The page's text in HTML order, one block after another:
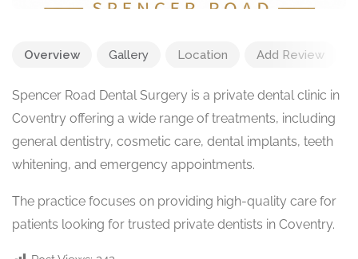
Overview Gallery Location Add Review
Spencer Road Dental Surgery is a private dental clinic in
Coventry offering a wide range of treatments, including
general dentistry, cosmetic care, dental implants, teeth
whitening, and emergency appointments.
The practice focuses on providing high-quality care for
patients looking for trusted private dentists in Coventry.